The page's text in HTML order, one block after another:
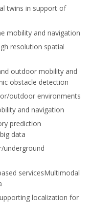
twins in support of
mobility and navigation
resolution spatial
outdoor mobility and
obstacle detection
outdoor environments
and navigation
prediction
data
underground
servicesMultimodal
localization for